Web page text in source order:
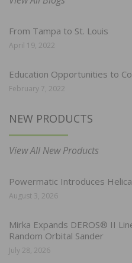
From Tampa to St. Louis
April 19, 2022
Education Opportunities to
February 7, 2022
NEW PRODUCTS
View All New Products
Powermatic Introduces
August 3, 2026
Mirka Expands DEROS® II
Random Orbital Sander
July 28, 2026